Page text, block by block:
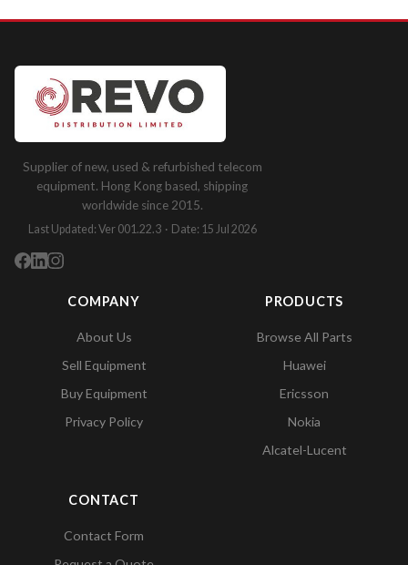
Supplier of new, used & refurbished telecom
equipment. Hong Kong based, shipping
worldwide since 2015.
Last Updated: Ver 001.22.3 · Date: 15 Jul 2026
COMPANY
About Us
Sell Equipment
Buy Equipment
Privacy Policy
PRODUCTS
Browse All Parts
Huawei
Ericsson
Nokia
Alcatel-Lucent
CONTACT
Contact Form